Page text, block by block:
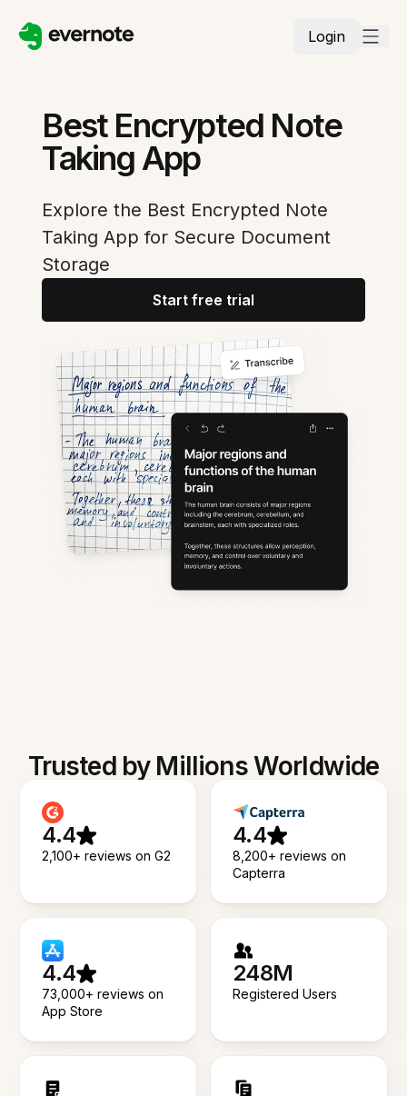
Login
Best Encrypted Note
Taking App
Explore the Best Encrypted Note
Taking App for Secure Document
Storage
Start free trial
Trusted by Millions Worldwide
4.4
2,100+ reviews on G2
4.4
8,200+ reviews on
Capterra
4.4
73,000+ reviews on
App Store
248M
Registered Users